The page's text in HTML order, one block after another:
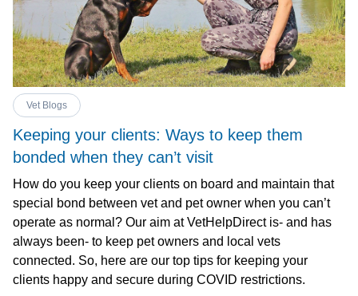
Vet Blogs
Keeping your clients: Ways to keep them
bonded when they can’t visit
How do you keep your clients on board and maintain that
special bond between vet and pet owner when you can’t
operate as normal? Our aim at VetHelpDirect is- and has
always been- to keep pet owners and local vets
connected. So, here are our top tips for keeping your
clients happy and secure during COVID restrictions.